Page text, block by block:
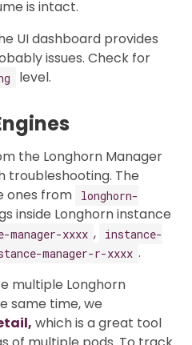
is intact.
UI dashboard provides
issues. Check for
level.
the Longhorn Manager
troubleshooting. The
ones from
longhorn-
inside Longhorn instance
manager-xxxx ,
instance-
manager-r-xxxx .
multiple Longhorn
same time, we
which is a great tool